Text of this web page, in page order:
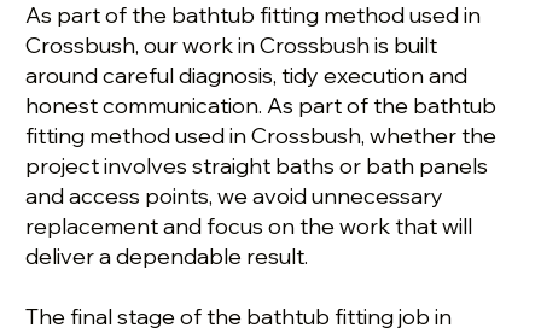
As part of the bathtub fitting method used in
Crossbush, our work in Crossbush is built
around careful diagnosis, tidy execution and
honest communication. As part of the bathtub
fitting method used in Crossbush, whether the
project involves straight baths or bath panels
and access points, we avoid unnecessary
replacement and focus on the work that will
deliver a dependable result.
The final stage of the bathtub fitting job in